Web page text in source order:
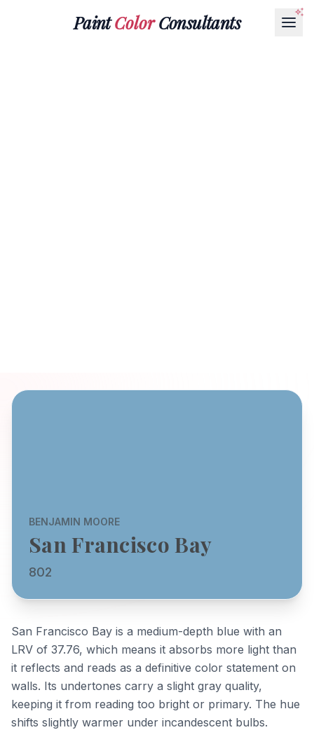
PaintColorConsultants
BENJAMIN MOORE
San Francisco Bay
802
San Francisco Bay is a medium-depth blue with an
LRV of 37.76, which means it absorbs more light than
it reflects and reads as a definitive color statement on
walls. Its undertones carry a slight gray quality,
keeping it from reading too bright or primary. The hue
shifts slightly warmer under incandescent bulbs.